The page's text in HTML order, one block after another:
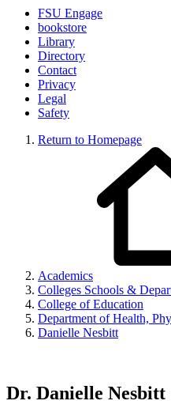
FSU Engage
bookstore
Library
Directory
Contact
Privacy
Legal
Safety
Return to Homepage
Academics
Colleges Schools &
College of Education
Department of Health,
Danielle Nesbitt
Dr. Danielle Nesbitt